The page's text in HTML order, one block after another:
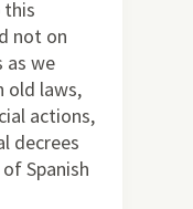
this
not on
as we
old laws,
actions,
decrees
Spanish